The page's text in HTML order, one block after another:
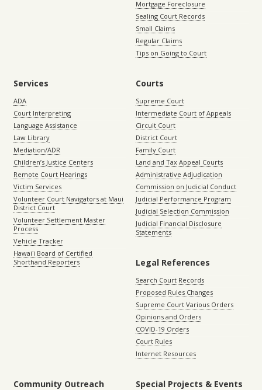
Mortgage Foreclosure
Sealing Court Records
Small Claims
Regular Claims
Tips on Going to Court
Services
ADA
Court Interpreting
Language Assistance
Law Library
Mediation/ADR
Children’s Justice Centers
Remote Court Hearings
Victim Services
Volunteer Court Navigators at Maui
District Court
Volunteer Settlement Master
Process
Vehicle Tracker
Hawaiʻi Board of Certified
Shorthand Reporters
Courts
Supreme Court
Intermediate Court of Appeals
Circuit Court
District Court
Family Court
Land and Tax Appeal Courts
Administrative Adjudication
Commission on Judicial Conduct
Judicial Performance Program
Judicial Selection Commission
Judicial Financial Disclosure
Statements
Legal References
Search Court Records
Proposed Rules Changes
Supreme Court Various Orders
Opinions and Orders
COVID-19 Orders
Court Rules
Internet Resources
Community Outreach Special Projects & Events